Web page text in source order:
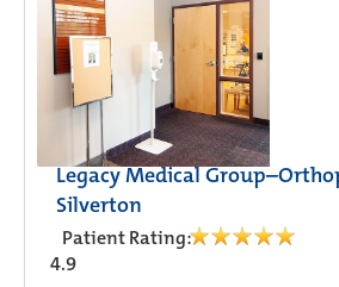
Legacy Medical
Silverton
Patient Rating:
4.9